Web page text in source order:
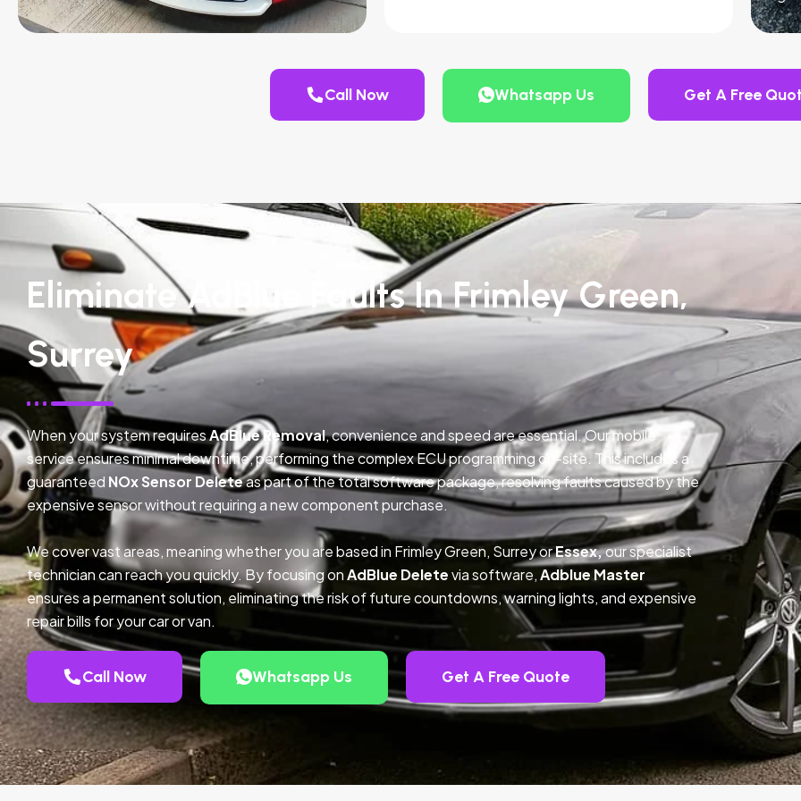
Call Now Whatsapp Us Get A Free
Eliminate AdBlue Faults In Frimley Green,
Surrey
When your system requiresAdBlue Removal, convenience and speed are essential. Our mobile
service ensures minimal downtime, performing the complex ECU programming on-site. This includes a
guaranteed NOx Sensor Deleteas part of the total software package, resolving faults caused by the
expensive sensor without requiring a new component purchase.
We cover vast areas, meaning whether you are based in Frimley Green, Surrey orEssex,our specialist
technician can reach you quickly. By focusing onAdBlue Deletevia software,Adblue Master
ensures a permanent solution, eliminating the risk of future countdowns, warning lights, and expensive
repair bills for your car or van.
Call Now Whatsapp Us Get A Free Quote